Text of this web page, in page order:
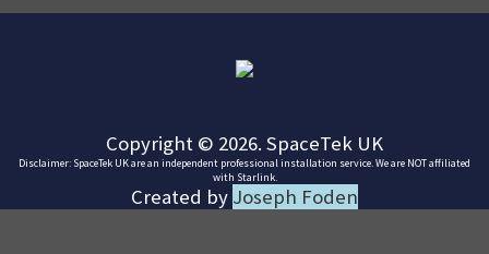
Copyright © 2026. SpaceTek UK
Disclaimer: SpaceTek UK are an independent professional installation service. We are NOT affiliated
with Starlink.
Created by Joseph Foden